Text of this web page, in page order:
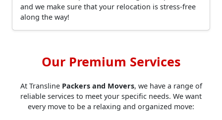
and we make sure that your relocation is stress-free
along the way!
Our Premium Services
At Transline Packers and Movers, we have a range of
reliable services to meet your specific needs. We want
every move to be a relaxing and organized move: